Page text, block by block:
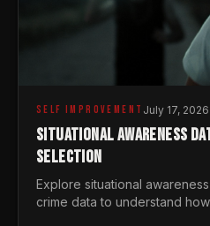
SELF IMPROVEMENT July 17, 2026
SITUATIONAL AWARENESS
SELECTION
Explore situational
crime data to understand